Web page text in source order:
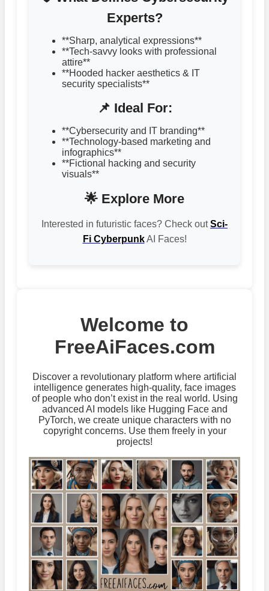
Experts?
**Sharp, analytical expressions**
**Tech-savvy looks with professional
attire**
**Hooded hacker aesthetics & IT
security specialists**
📌 Ideal For:
**Cybersecurity and IT branding**
**Technology-based marketing and
infographics**
**Fictional hacking and security
visuals**
🌟 Explore More
Interested in futuristic faces? Check outSci-
Fi CyberpunkAI Faces!
Welcome to
FreeAiFaces.com
Discover a revolutionary platform where artificial
intelligence generates high-quality, face images
of people who don’t exist in the real world. Using
advanced AI models like Hugging Face and
PyTorch, we create unique characters with no
copyright concerns. Use them freely in your
projects!